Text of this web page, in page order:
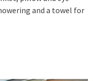
and a towel for